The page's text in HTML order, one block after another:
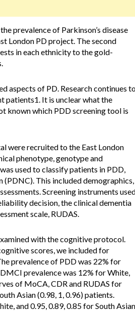
prevalence of Parkinson’s disease
London PD project. The second
in each ethnicity to the gold-
aspects of PD. Research continues
patients1. It is unclear what the
known which PDD screening tool is
were recruited to the East London
phenotype, genotype and
used to classify patients in PDD,
This included demographics,
Screening instruments
decision, the clinical dementia
scale, RUDAS.
with the cognitive protocol.
scores, we included for
prevalence of PDD was 22% for
prevalence was 12% for White,
of MoCA, CDR and RUDAS for
Asian (0.98, 1, 0.96) patients.
and 0.95, 0.89, 0.85 for South Asian